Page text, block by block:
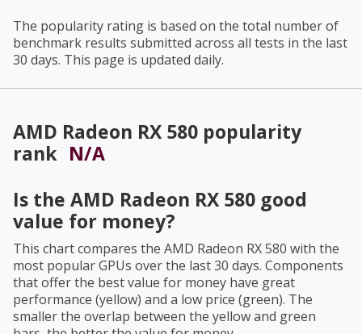
The popularity rating is based on the total number of
benchmark results submitted across all tests in the last
30 days. This page is updated daily.
AMD Radeon RX 580 popularity
rank N/A
Is the AMD Radeon RX 580 good
value for money?
This chart compares the AMD Radeon RX 580 with the
most popular GPUs over the last 30 days. Components
that offer the best value for money have great
performance (yellow) and a low price (green). The
smaller the overlap between the yellow and green